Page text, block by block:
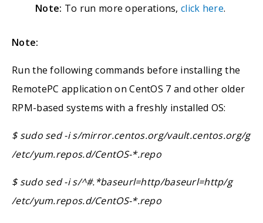
Note: To run more operations,click here.
Note:
Run the following commands before installing the
RemotePC application on CentOS 7 and other older
RPM-based systems with a freshly installed OS:
$ sudo sed -i s/mirror.centos.org/vault.centos.org/g
/etc/yum.repos.d/CentOS-*.repo
$ sudo sed -i s/^#.*baseurl=http/baseurl=http/g
/etc/yum.repos.d/CentOS-*.repo